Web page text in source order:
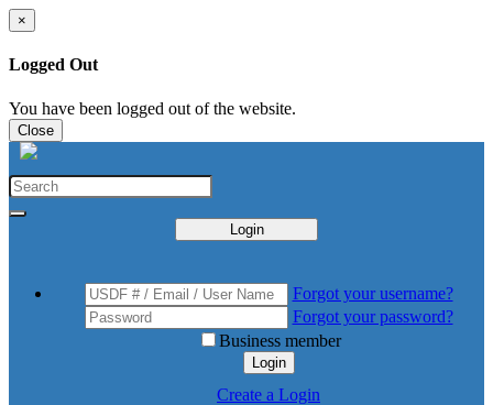
×
Logged Out
You have been logged out of the website.
Close
Login
Forgot your username?
Forgot your password?
Business member
Login
Create a Login